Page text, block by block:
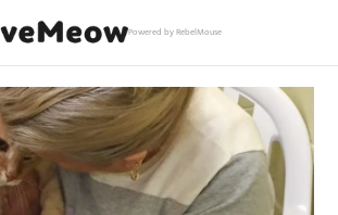
Powered by RebelMouse